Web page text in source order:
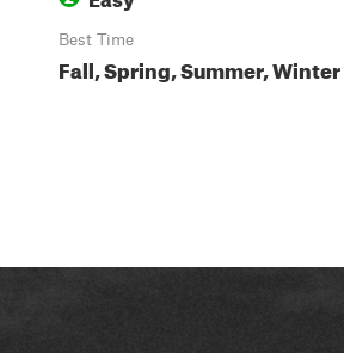
Best Time
Fall, Spring, Summer, Winter